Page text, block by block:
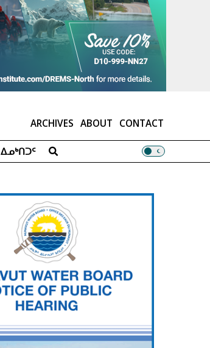
ARCHIVES ABOUT CONTACT
ᐃᓄᒃᑎᑐᑦ